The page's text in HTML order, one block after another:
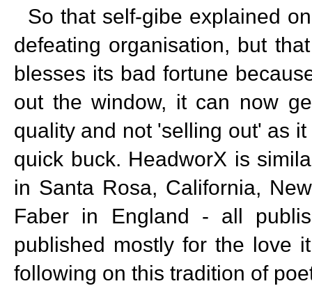
So that self-gibe explained
defeating organisation, but
blesses its bad fortune
out the window, it can now
quality and not 'selling out' as
quick buck. HeadworX is
in Santa Rosa, California,
Faber in England - all
published mostly for the love
following on this tradition of